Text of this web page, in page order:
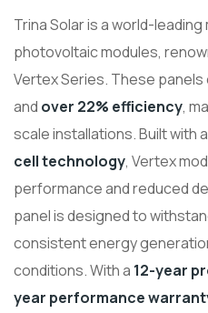
Trina Solar is a world-
photovoltaic modules,
Vertex Series. These
and over 22% efficiency,
scale installations. Built with
cell technology, Vertex
performance and reduced
panel is designed to
consistent energy
conditions. With a 12-year
year performance